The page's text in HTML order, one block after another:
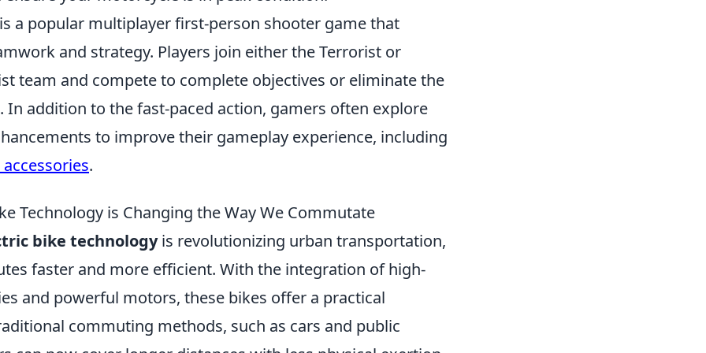
a popular multiplayer first-person shooter game that
and strategy. Players join either the Terrorist or
team and compete to complete objectives or eliminate the
In addition to the fast-paced action, gamers often explore
to improve their gameplay experience, including
.
Technology is Changing the Way We Commutate
bike technologyis revolutionizing urban transportation,
faster and more efficient. With the integration of high-
and powerful motors, these bikes offer a practical
commuting methods, such as cars and public